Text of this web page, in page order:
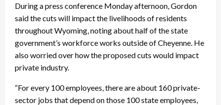
During a press conference Monday afternoon, Gordon
said the cuts will impact the livelihoods of residents
throughout Wyoming, noting about half of the state
government’s workforce works outside of Cheyenne. He
also worried over how the proposed cuts would impact
private industry.
“For every 100 employees, there are about 160 private-
sector jobs that depend on those 100 state employees,